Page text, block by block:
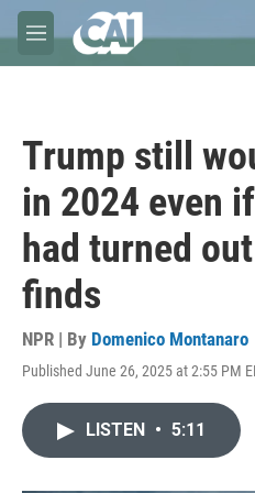
Skip to main content
M
e
Trump still
in 2024 even
had turned
finds
NPR | By Domenico Montanaro
Published June 26, 2025 at 2:55 PM
LISTEN • 5:11